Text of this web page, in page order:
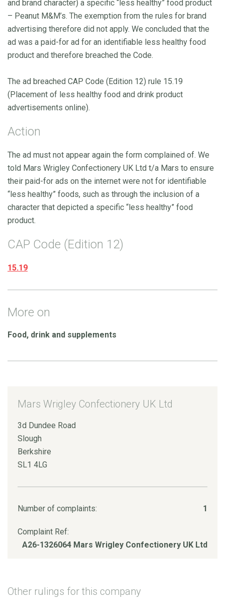
and brand character) a specific “less healthy” food product
– Peanut M&M’s. The exemption from the rules for brand
advertising therefore did not apply. We concluded that the
ad was a paid-for ad for an identifiable less healthy food
product and therefore breached the Code.
The ad breached CAP Code (Edition 12) rule 15.19
(Placement of less healthy food and drink product
advertisements online).
Action
The ad must not appear again the form complained of. We
told Mars Wrigley Confectionery UK Ltd t/a Mars to ensure
their paid-for ads on the internet were not for identifiable
“less healthy” foods, such as through the inclusion of a
character that depicted a specific “less healthy” food
product.
CAP Code (Edition 12)
15.19
More on
Food, drink and supplements
Mars Wrigley Confectionery UK Ltd
3d Dundee Road
Slough
Berkshire
SL1 4LG
Number of complaints: 1
Complaint Ref:
A26-1326064 Mars Wrigley Confectionery UK Ltd
Other rulings for this company